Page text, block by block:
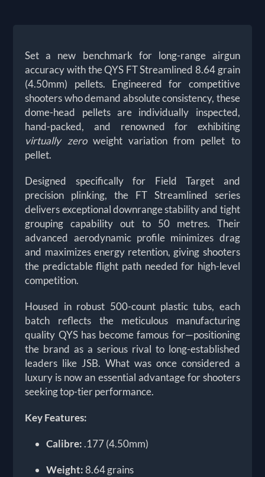
Set a new benchmark for long-range airgun
accuracy with the QYS FT Streamlined 8.64 grain
(4.50mm) pellets. Engineered for competitive
shooters who demand absolute consistency, these
dome-head pellets are individually inspected,
hand-packed, and renowned for exhibiting
virtually zeroweight variation from pellet to
pellet.
Designed specifically for Field Target and
precision plinking, the FT Streamlined series
delivers exceptional downrange stability and tight
grouping capability out to 50 metres. Their
advanced aerodynamic profile minimizes drag
and maximizes energy retention, giving shooters
the predictable flight path needed for high-level
competition.
Housed in robust 500-count plastic tubs, each
batch reflects the meticulous manufacturing
quality QYS has become famous for—positioning
the brand as a serious rival to long-established
leaders like JSB. What was once considered a
luxury is now an essential advantage for shooters
seeking top-tier performance.
Key Features:
Calibre: .177 (4.50mm)
Weight:8.64 grains